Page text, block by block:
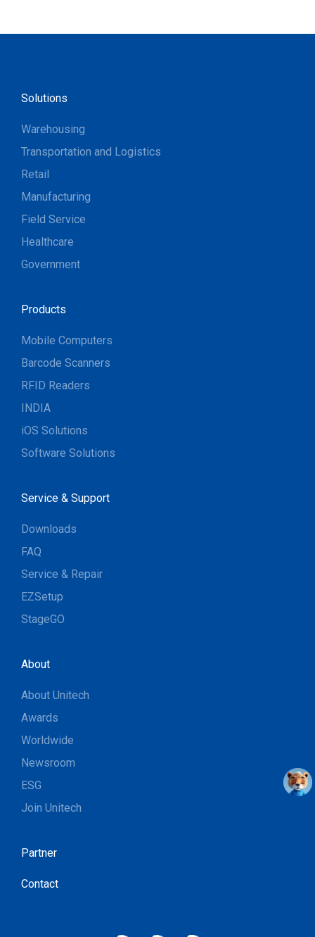
Solutions
Warehousing
Transportation and Logistics
Retail
Manufacturing
Field Service
Healthcare
Government
Products
Mobile Computers
Barcode Scanners
RFID Readers
INDIA
iOS Solutions
Software Solutions
Service & Support
Downloads
FAQ
Service & Repair
EZSetup
StageGO
About
About Unitech
Awards
Worldwide
Newsroom
ESG
Join Unitech
Partner
Contact